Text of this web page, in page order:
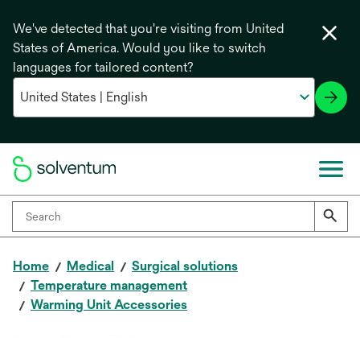
We've detected that you're visiting from United
States of America. Would you like to switch
languages for tailored content?
Home Medical
Surgical solutions
Temperature management
Warming Unit Accessories